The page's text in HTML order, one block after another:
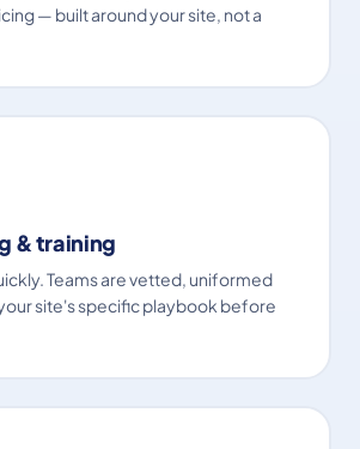
— built around your site, not a
& training
Teams are vetted, uniformed
site's specific playbook before